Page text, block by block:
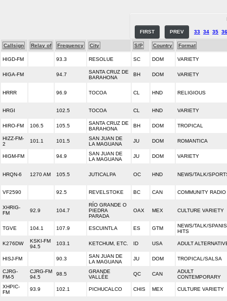
FIRST PREV 33 34 35 36
Callsign Relay of Frequency City S/P Country Format
HIGD-FM 93.3 RESOLUE SC DOM VARIETY
HIGA-FM 94.7
SANTA CRUZ DE
BARAHONA
BH DOM VARIETY
HRRR 96.9 TOCOA CL HND RELIGIOUS
HRGI 102.5 TOCOA CL HND VARIETY
HIRO-FM 106.5 105.5
SANTA CRUZ DE
BARAHONA
BH DOM TROPICAL
HIZZ-FM-
2
101.1 101.5
SAN JUAN DE
LA MAGUANA
JU DOM ROMANTICA
HIGM-FM 94.9
SAN JUAN DE
LA MAGUANA
JU DOM VARIETY
HRQN-6 1270 AM 105.5 JUTICALPA OC HND NEWS/TALK/
VF2590 92.5 REVELSTOKE BC CAN COMMUNITY RADIO
XHRIG-
FM
92.9 104.7
RÍO GRANDE O
PIEDRA
PARADA
OAX MEX CULTURE VARIETY
TGVE 104.1 107.9 ESCUINTLA ES GTM
NEWS/TALK/
HITS
K276DW
KSKI-FM
94.5
103.1 KETCHUM, ETC. ID USA ADULT
HISJ-FM 90.3
SAN JUAN DE
LA MAGUANA
JU DOM TROPICAL/SALSA
CJRG-
FM-5
CJRG-FM
94.5
98.5
GRANDE
VALLÉE
QC CAN
ADULT
CONTEMPORARY
XHPIC-
FM
93.9 102.1 PICHUCALCO CHIS MEX CULTURE VARIETY